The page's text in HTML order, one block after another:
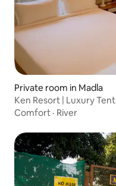
Private room in Madla
Ken Resort | Luxury Tent
Comfort · River